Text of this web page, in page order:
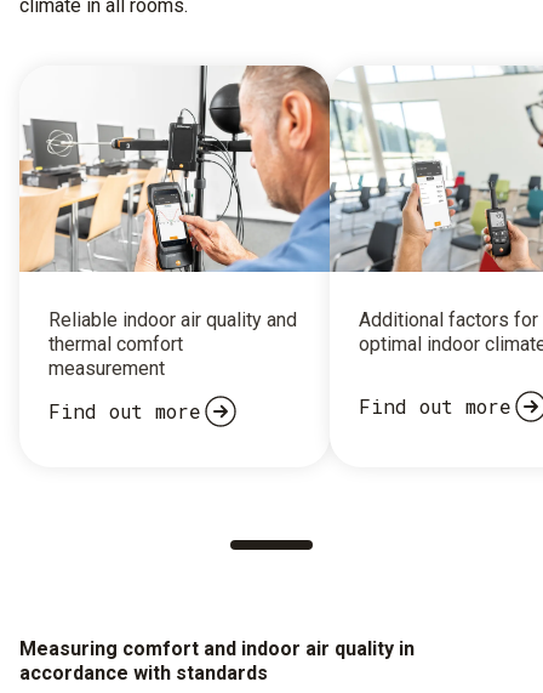
climate in all rooms.
Reliable indoor air quality and
thermal comfort
measurement
Find out more
Additional factors for
optimal indoor
Find out more
Measuring comfort and indoor air quality in
accordance with standards